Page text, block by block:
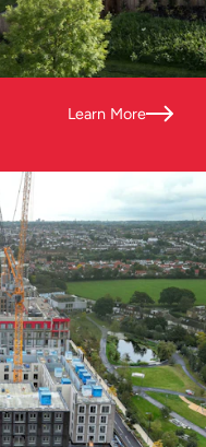
Learn More